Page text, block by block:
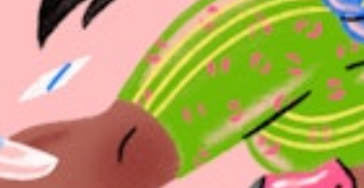
Follow
Instagram
LinkedIn
Email
Mailing List